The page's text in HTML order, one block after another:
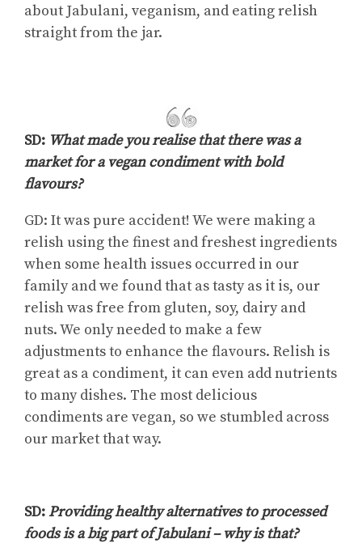
about Jabulani, veganism, and eating relish
straight from the jar.
SD: What made you realise that there was a
market for a vegan condiment with bold
flavours?
GD: It was pure accident! We were making a
relish using the finest and freshest ingredients
when some health issues occurred in our
family and we found that as tasty as it is, our
relish was free from gluten, soy, dairy and
nuts. We only needed to make a few
adjustments to enhance the flavours. Relish is
great as a condiment, it can even add nutrients
to many dishes. The most delicious
condiments are vegan, so we stumbled across
our market that way.
SD:Providing healthy alternatives to processed
foods is a big part of Jabulani – why is that?